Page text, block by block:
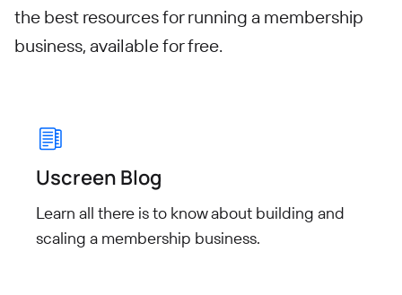
the best resources for running a membership
business, available for free.
Uscreen Blog
Learn all there is to know about building and
scaling a membership business.